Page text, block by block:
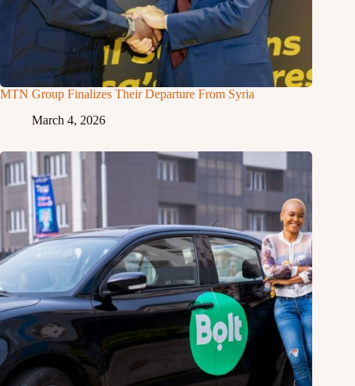
MTN Group Finalizes Their Departure From Syria
March 4, 2026